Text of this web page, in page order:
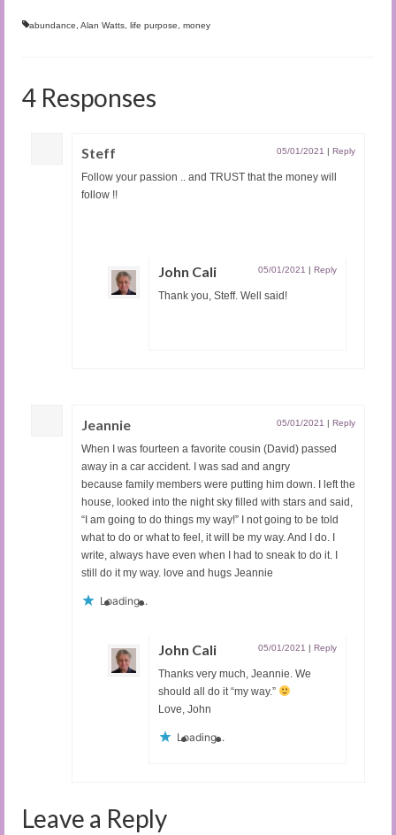
abundance Alan Watts life purpose money
4 Responses
Steff 05/01/2021 | Reply
Follow your passion .. and TRUST that the money will
follow !!
John Cali 05/01/2021 | Reply
Thank you, Steff. Well said!
Jeannie 05/01/2021 | Reply
When I was fourteen a favorite cousin (David) passed
away in a car accident. I was sad and angry
because family members were putting him down. I left the
house, looked into the night sky filled with stars and said,
“I am going to do things my way!” I not going to be told
what to do or what to feel, it will be my way. And I do. I
write, always have even when I had to sneak to do it. I
still do it my way. love and hugs Jeannie
Loading...
John Cali 05/01/2021 | Reply
Thanks very much, Jeannie. We
should all do it “my way.”
Love, John
Loading...
Leave a Reply